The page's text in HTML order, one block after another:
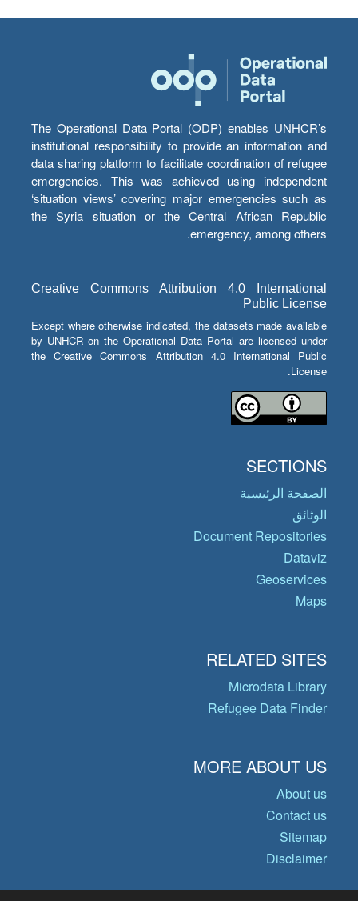
The Operational Data Portal (ODP) enables UNHCR’s
institutional responsibility to provide an information and
data sharing platform to facilitate coordination of refugee
emergencies. This was achieved using independent
‘situation views’ covering major emergencies such as
the Syria situation or the Central African Republic
emergency, among others.
Creative Commons Attribution 4.0 International
Public License
Except where otherwise indicated, the datasets made available
by UNHCR on the Operational Data Portal are licensed under
the Creative Commons Attribution 4.0 International Public
License.
SECTIONS
الصفحة الرئيسية
الوثائق
Document Repositories
Dataviz
Geoservices
Maps
RELATED SITES
Microdata Library
Refugee Data Finder
MORE ABOUT US
About us
Contact us
Sitemap
Disclaimer